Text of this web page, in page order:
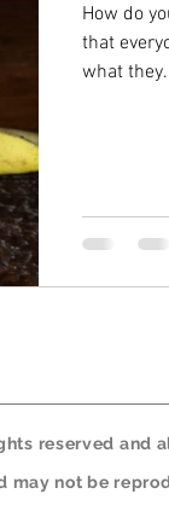
How do you
that
what
reserved and
not be